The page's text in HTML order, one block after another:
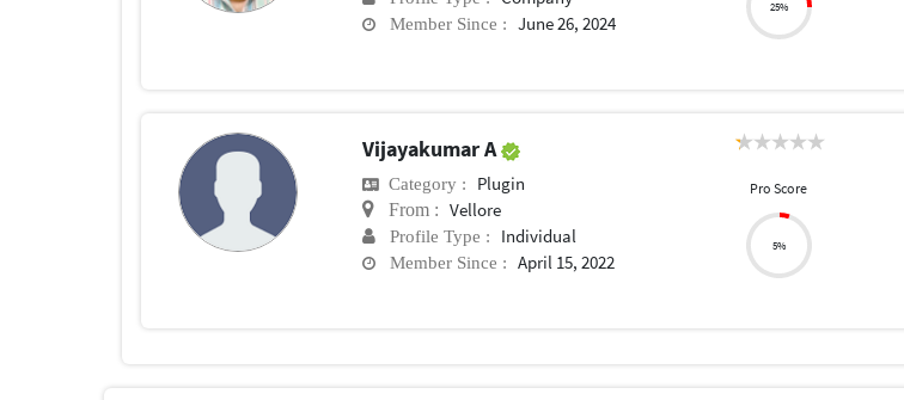
Member Since : June 26, 2024
25%
Vijayakumar A
Category : Plugin
From : Vellore
Profile Type : Individual
Member Since : April 15, 2022
Pro Score
5%